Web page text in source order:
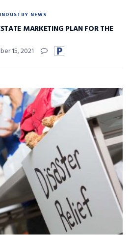
INDUSTRY NEWS
MARKETING PLAN FOR THE
15, 2021